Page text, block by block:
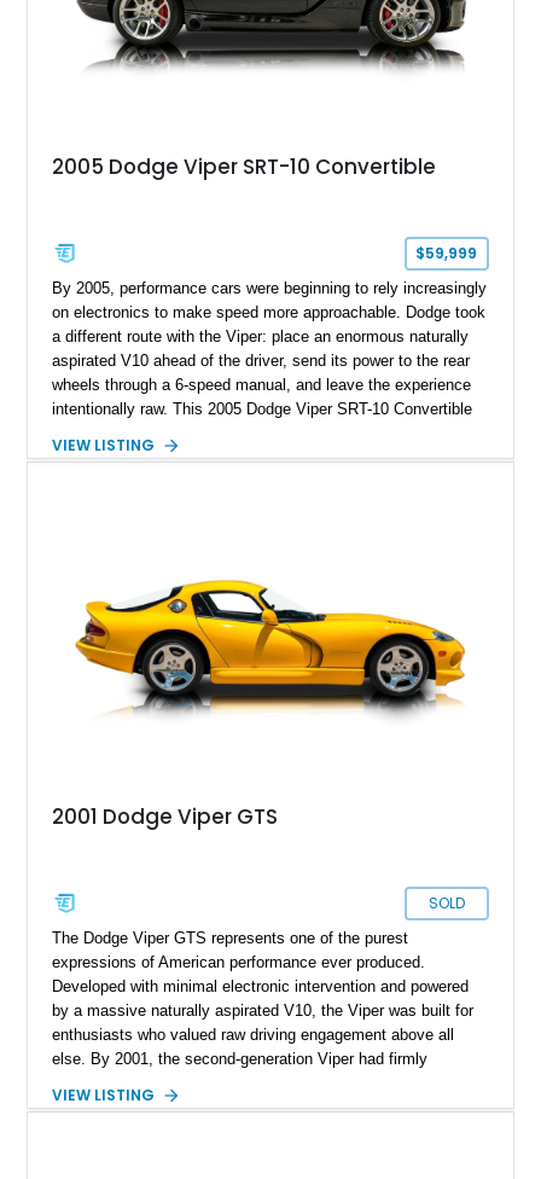
2005 Dodge Viper SRT-10 Convertible
$59,999
By 2005, performance cars were beginning to rely increasingly
on electronics to make speed more approachable. Dodge took
a different route with the Viper: place an enormous naturally
aspirated V10 ahead of the driver, send its power to the rear
wheels through a 6-speed manual, and leave the experience
intentionally raw. This 2005 Dodge Viper SRT-10 Convertible
over a matching Black interior and soft top. Its factory 18-inch
already formidable drivetrain. For the enthusiast who values
displacement, manual control, and open-air theater over
refinement and restraint, few automobiles tell the story quite
like this one.
VIEW LISTING
2001 Dodge Viper GTS
SOLD
The Dodge Viper GTS represents one of the purest
expressions of American performance ever produced.
Developed with minimal electronic intervention and powered
by a massive naturally aspirated V10, the Viper was built for
enthusiasts who valued raw driving engagement above all
else. By 2001, the second-generation Viper had firmly
combining brutal acceleration with unmistakable styling. This
VIEW LISTING